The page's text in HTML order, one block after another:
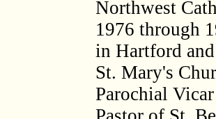
Northwest
1976 through
in Hartford
St. Mary's
Parochial